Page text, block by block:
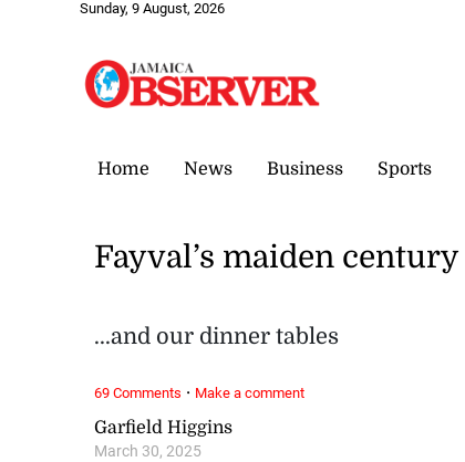
Sunday, 9 August, 2026
Home News Business Sports
Garfield Higgins
March 30, 2025
Fayval’s maiden century
...and our dinner tables
69 Comments · Make a comment